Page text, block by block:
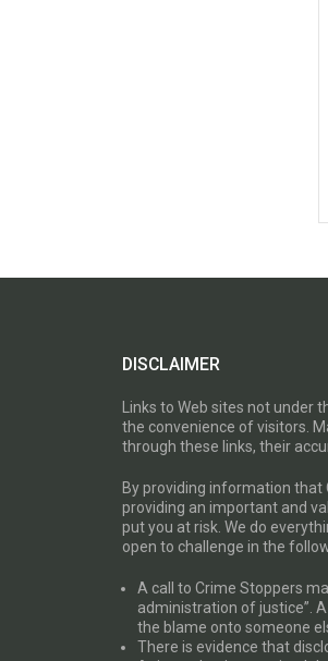
DISCLAIMER
Links to Web sites not under
the convenience of visitors.
through these links, their
By providing information that
providing an important and
put you at risk. We do
open to challenge in the
A call to Crime Stoppers
administration of justice”.
the blame onto someone
There is evidence that